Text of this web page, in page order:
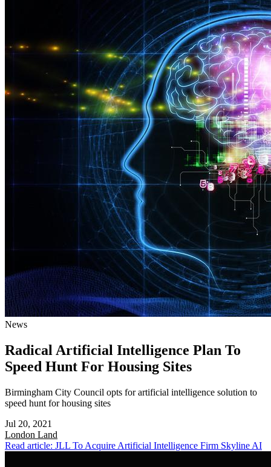
News
Radical Artificial Intelligence Plan To
Speed Hunt For Housing Sites
Birmingham City Council opts for artificial intelligence solution to
speed hunt for housing sites
Jul 20, 2021
London Land
Read article: JLL To Acquire Artificial Intelligence Firm Skyline AI